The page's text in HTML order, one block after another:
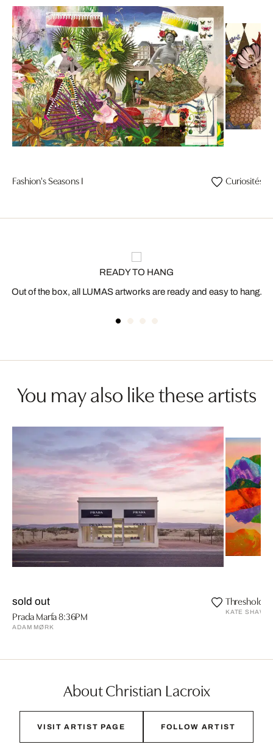
Fashion's Seasons I Curiosités
READY TO HANG
Out of the box, all LUMAS artworks are ready and easy to hang.
You may also like these artists
sold out
Prada Marfa 8:36PM
ADAM MØRK
Threshold
KATE SHAW
About Christian Lacroix
VISIT ARTIST PAGE FOLLOW ARTIST